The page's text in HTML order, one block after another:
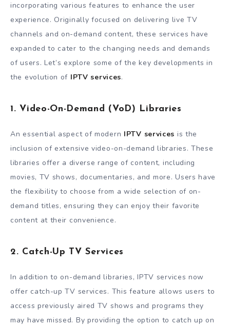
incorporating various features to enhance the user
experience. Originally focused on delivering live TV
channels and on-demand content, these services have
expanded to cater to the changing needs and demands
of users. Let’s explore some of the key developments in
the evolution of IPTV services.
1. Video-On-Demand (VoD) Libraries
An essential aspect of modern IPTV services is the
inclusion of extensive video-on-demand libraries. These
libraries offer a diverse range of content, including
movies, TV shows, documentaries, and more. Users have
the flexibility to choose from a wide selection of on-
demand titles, ensuring they can enjoy their favorite
content at their convenience.
2. Catch-Up TV Services
In addition to on-demand libraries, IPTV services now
offer catch-up TV services. This feature allows users to
access previously aired TV shows and programs they
may have missed. By providing the option to catch up on